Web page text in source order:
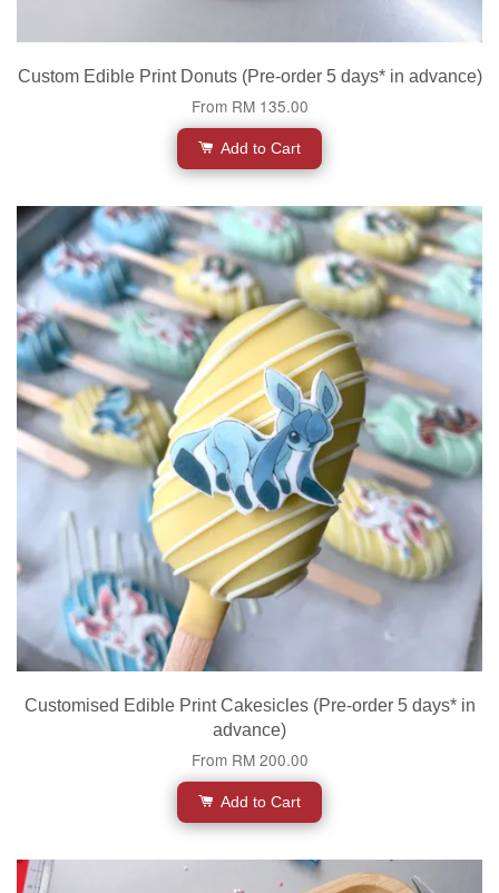
Custom Edible Print Donuts (Pre-order 5 days* in advance)
From RM 135.00
Add to Cart
Customised Edible Print Cakesicles (Pre-order 5 days* in
advance)
From RM 200.00
Add to Cart